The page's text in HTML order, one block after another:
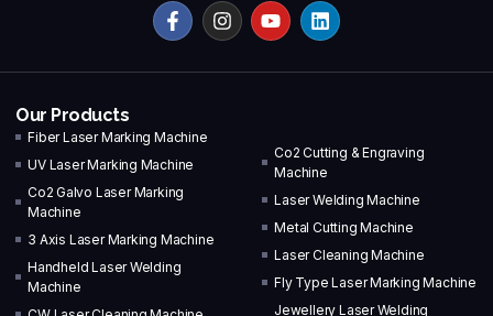
Our Products
Fiber Laser Marking Machine
UV Laser Marking Machine
Co2 Galvo Laser Marking
Machine
3 Axis Laser Marking Machine
Handheld Laser Welding
Machine
Co2 Cutting & Engraving
Machine
Laser Welding Machine
Metal Cutting Machine
Laser Cleaning Machine
Fly Type Laser Marking Machine
Jewellery Laser Welding